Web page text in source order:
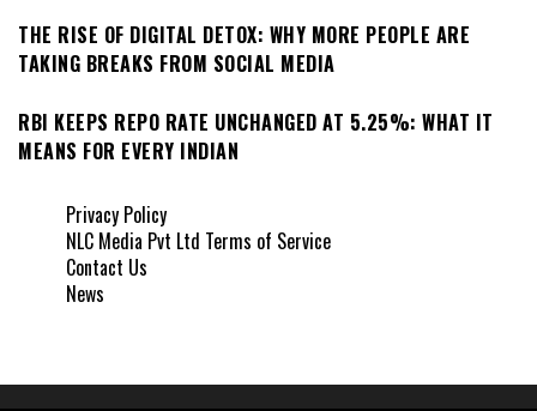
THE RISE OF DIGITAL DETOX: WHY MORE PEOPLE ARE
TAKING BREAKS FROM SOCIAL MEDIA
RBI KEEPS REPO RATE UNCHANGED AT 5.25%: WHAT IT
MEANS FOR EVERY INDIAN
Privacy Policy
NLC Media Pvt Ltd Terms of Service
Contact Us
News